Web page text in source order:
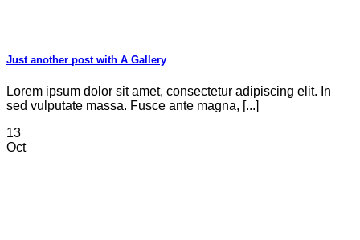
Just another post with A Gallery
Lorem ipsum dolor sit amet, consectetur adipiscing elit. In
sed vulputate massa. Fusce ante magna, [...]
13
Oct